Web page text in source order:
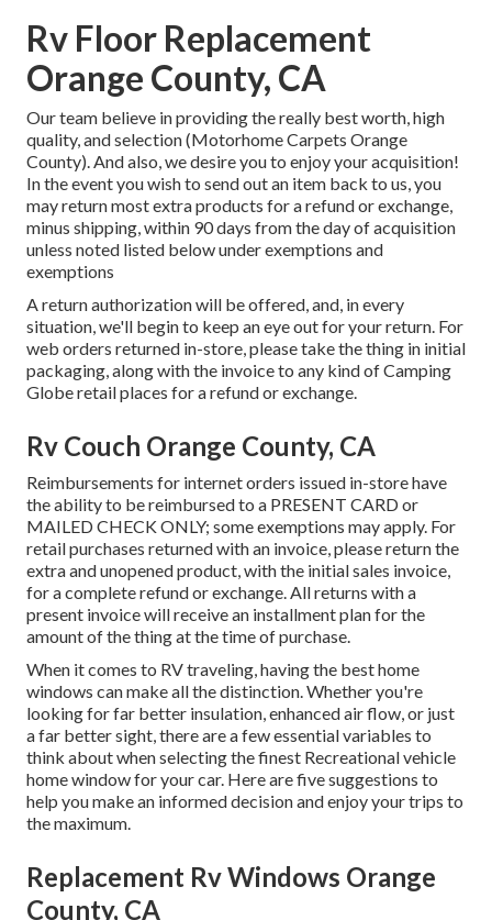
Rv Floor Replacement
Orange County, CA
Our team believe in providing the really best worth, high
quality, and selection (Motorhome Carpets Orange
County). And also, we desire you to enjoy your acquisition!
In the event you wish to send out an item back to us, you
may return most extra products for a refund or exchange,
minus shipping, within 90 days from the day of acquisition
unless noted listed below under exemptions and
exemptions
A return authorization will be offered, and, in every
situation, we'll begin to keep an eye out for your return. For
web orders returned in-store, please take the thing in initial
packaging, along with the invoice to any kind of Camping
Globe retail places for a refund or exchange.
Rv Couch Orange County, CA
Reimbursements for internet orders issued in-store have
the ability to be reimbursed to a PRESENT CARD or
MAILED CHECK ONLY; some exemptions may apply. For
retail purchases returned with an invoice, please return the
extra and unopened product, with the initial sales invoice,
for a complete refund or exchange. All returns with a
present invoice will receive an installment plan for the
amount of the thing at the time of purchase.
When it comes to RV traveling, having the best home
windows can make all the distinction. Whether you're
looking for far better insulation, enhanced air flow, or just
a far better sight, there are a few essential variables to
think about when selecting the finest Recreational vehicle
home window for your car. Here are five suggestions to
help you make an informed decision and enjoy your trips to
the maximum.
Replacement Rv Windows Orange
County, CA